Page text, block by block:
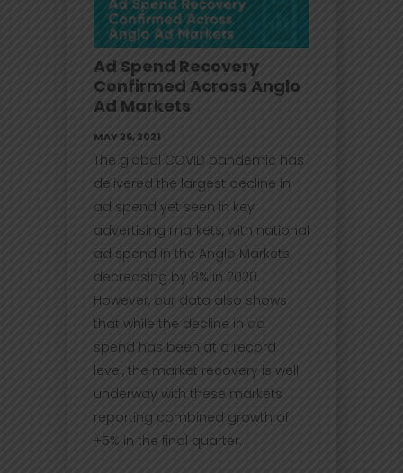
Ad Spend Recovery
Confirmed Across Anglo
Ad Markets
MAY 26, 2021
The global COVID pandemic has
delivered the largest decline in
ad spend yet seen in key
advertising markets, with national
ad spend in the Anglo Markets
decreasing by 8% in 2020.
However, our data also shows
that while the decline in ad
spend has been at a record
level, the market recovery is well
underway with these markets
reporting combined growth of
+5% in the final quarter.